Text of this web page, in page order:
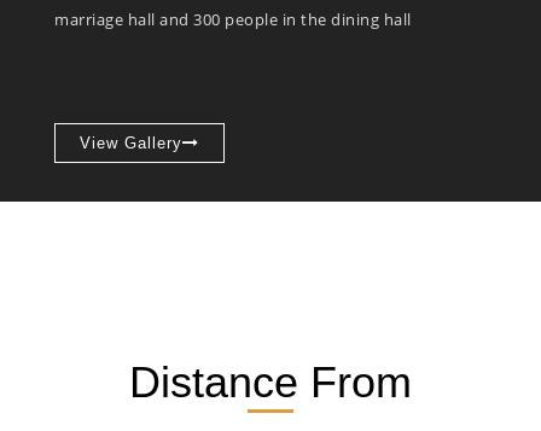
marriage hall and 300 people in the dining hall
View Gallery
Distance From